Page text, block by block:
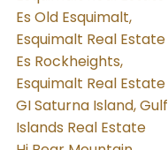
Es Old Esquimalt,
Esquimalt Real Estate
Es Rockheights,
Esquimalt Real Estate
GI Saturna Island, Gulf
Islands Real Estate